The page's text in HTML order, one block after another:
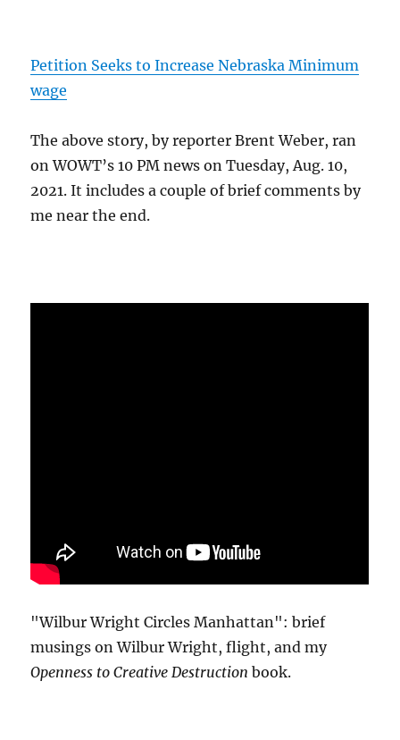
Petition Seeks to Increase Nebraska Minimum
wage
The above story, by reporter Brent Weber, ran
on WOWT’s 10 PM news on Tuesday, Aug. 10,
2021. It includes a couple of brief comments by
me near the end.
"Wilbur Wright Circles Manhattan": brief
musings on Wilbur Wright, flight, and my
Openness to Creative Destruction book.